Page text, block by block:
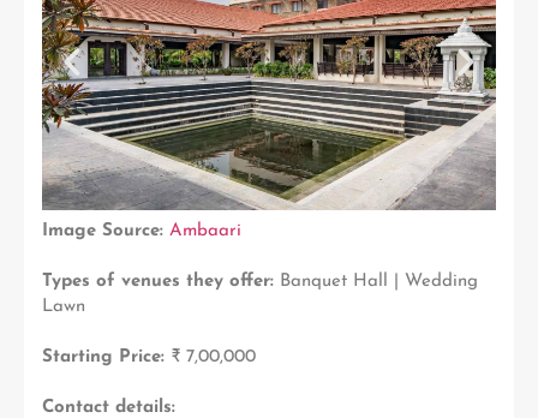
Image Source: Ambaari
Types of venues they offer: Banquet Hall | Wedding
Lawn
Starting Price: ₹ 7,00,000
Contact details: